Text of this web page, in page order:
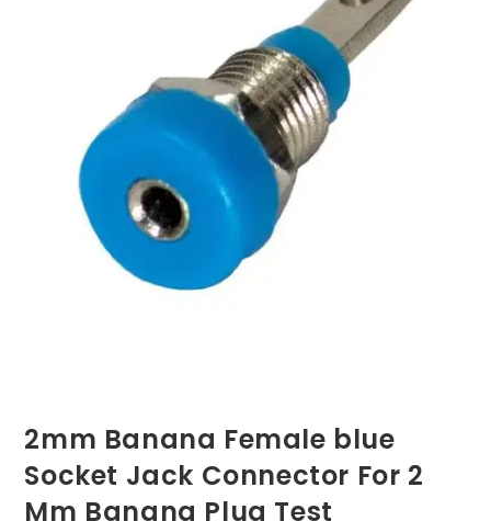
2mm Banana Female blue
Socket Jack Connector For 2
Mm Banana Plug Test